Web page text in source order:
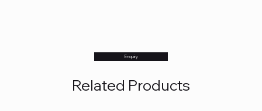
Enquiry
Related Products